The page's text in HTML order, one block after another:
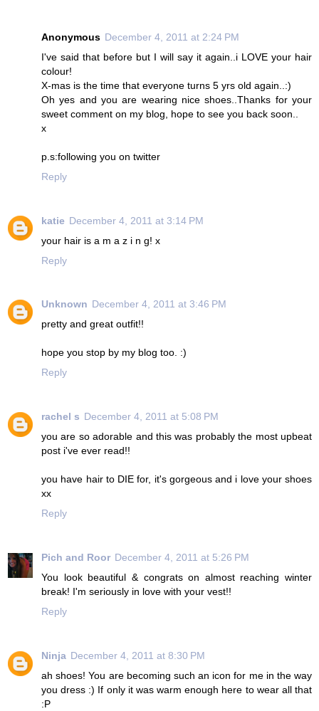
Anonymous December 4, 2011 at 2:24 PM
I've said that before but I will say it again..i LOVE your hair
colour!
X-mas is the time that everyone turns 5 yrs old again..:)
Oh yes and you are wearing nice shoes..Thanks for your
sweet comment on my blog, hope to see you back soon..
x
p.s:following you on twitter
Reply
katie December 4, 2011 at 3:14 PM
your hair is a m a z i n g! x
Reply
Unknown December 4, 2011 at 3:46 PM
pretty and great outfit!!
hope you stop by my blog too. :)
Reply
rachel s December 4, 2011 at 5:08 PM
you are so adorable and this was probably the most upbeat
post i've ever read!!
you have hair to DIE for, it's gorgeous and i love your shoes
xx
Reply
Pich and Roor December 4, 2011 at 5:26 PM
You look beautiful & congrats on almost reaching winter
break! I'm seriously in love with your vest!!
Reply
Ninja December 4, 2011 at 8:30 PM
ah shoes! You are becoming such an icon for me in the way
you dress :) If only it was warm enough here to wear all that
:P